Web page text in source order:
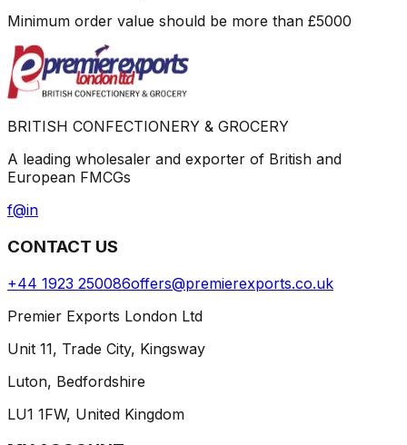
Minimum order value should be more than £5000
BRITISH CONFECTIONERY & GROCERY
A leading wholesaler and exporter of British and
European FMCGs
f@in
CONTACT US
+44 1923 250086offers@premierexports.co.uk
Premier Exports London Ltd
Unit 11, Trade City, Kingsway
Luton, Bedfordshire
LU1 1FW, United Kingdom